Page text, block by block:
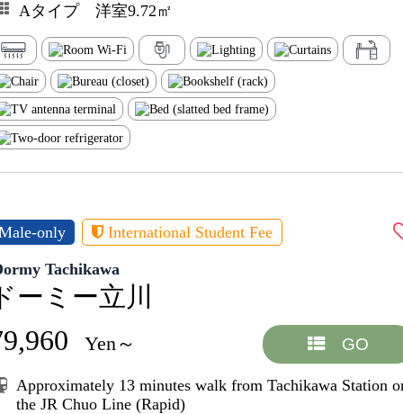
Aタイプ 洋室9.72㎡
only International Student Fee
Tachikawa
ーミー立川
Yen～ GO
Approximately 13 minutes walk from Tachikawa Station
the JR Chuo Line (Rapid)